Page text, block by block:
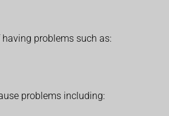
problems such as:
problems including: